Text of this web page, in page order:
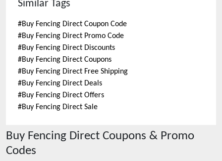
Similar Tags
#Buy Fencing Direct Coupon Code
#Buy Fencing Direct Promo Code
#Buy Fencing Direct Discounts
#Buy Fencing Direct Coupons
#Buy Fencing Direct Free Shipping
#Buy Fencing Direct Deals
#Buy Fencing Direct Offers
#Buy Fencing Direct Sale
Buy Fencing Direct Coupons & Promo
Codes